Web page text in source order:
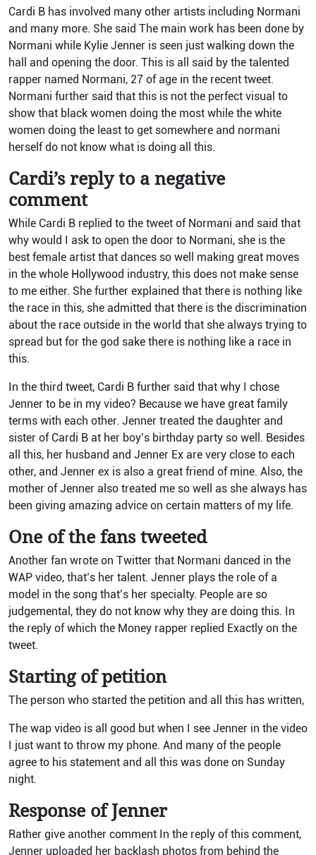
Cardi B has involved many other artists including Normani
and many more. She said The main work has been done by
Normani while Kylie Jenner is seen just walking down the
hall and opening the door. This is all said by the talented
rapper named Normani, 27 of age in the recent tweet.
Normani further said that this is not the perfect visual to
show that black women doing the most while the white
women doing the least to get somewhere and normani
herself do not know what is doing all this.
Cardi’s reply to a negative
comment
While Cardi B replied to the tweet of Normani and said that
why would I ask to open the door to Normani, she is the
best female artist that dances so well making great moves
in the whole Hollywood industry, this does not make sense
to me either. She further explained that there is nothing like
the race in this, she admitted that there is the discrimination
about the race outside in the world that she always trying to
spread but for the god sake there is nothing like a race in
this.
In the third tweet, Cardi B further said that why I chose
Jenner to be in my video? Because we have great family
terms with each other. Jenner treated the daughter and
sister of Cardi B at her boy’s birthday party so well. Besides
all this, her husband and Jenner Ex are very close to each
other, and Jenner ex is also a great friend of mine. Also, the
mother of Jenner also treated me so well as she always has
been giving amazing advice on certain matters of my life.
One of the fans tweeted
Another fan wrote on Twitter that Normani danced in the
WAP video, that’s her talent. Jenner plays the role of a
model in the song that’s her specialty. People are so
judgemental, they do not know why they are doing this. In
the reply of which the Money rapper replied Exactly on the
tweet.
Starting of petition
The person who started the petition and all this has written,
The wap video is all good but when I see Jenner in the video
I just want to throw my phone. And many of the people
agree to his statement and all this was done on Sunday
night.
Response of Jenner
Rather give another comment In the reply of this comment,
Jenner uploaded her backlash photos from behind the